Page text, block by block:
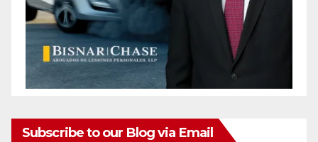
Subscribe to our Blog via Email